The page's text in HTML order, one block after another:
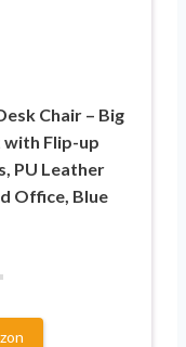
Chair – Big
with Flip-up
PU Leather
Office, Blue